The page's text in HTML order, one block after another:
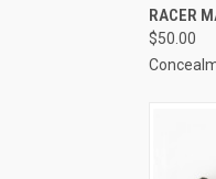
RACER
$50.00